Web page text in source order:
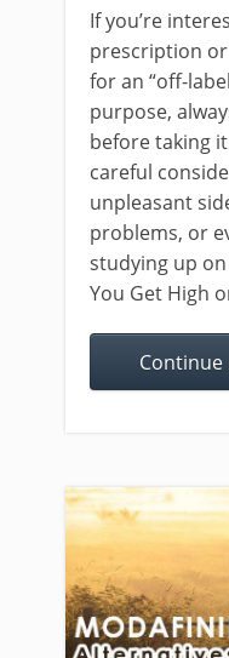
If you’re
prescription
for an “off-
purpose,
before taking
careful
unpleasant
problems, or
studying up
You Get High